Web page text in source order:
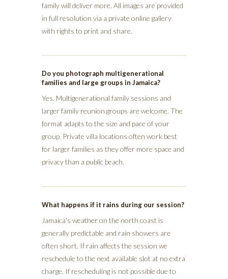
family will deliver more. All images are provided
in full resolution via a private online gallery
with rights to print and share.
Do you photograph multigenerational
families and large groups in Jamaica?
Yes. Multigenerational family sessions and
larger family reunion groups are welcome. The
format adapts to the size and pace of your
group. Private villa locations often work best
for larger families as they offer more space and
privacy than a public beach.
What happens if it rains during our session?
Jamaica's weather on the north coast is
generally predictable and rain showers are
often short. If rain affects the session we
reschedule to the next available slot at no extra
charge. If rescheduling is not possible due to